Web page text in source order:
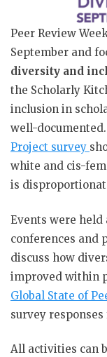
Peer Review
September and
diversity and
the Scholarly
inclusion in
well-
Project survey
white and cis-
is
Events were
conferences and
discuss how
improved within
Global State of
survey
All activities can